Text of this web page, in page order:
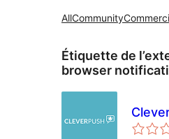
AllCommunity
Étiquette de
browser